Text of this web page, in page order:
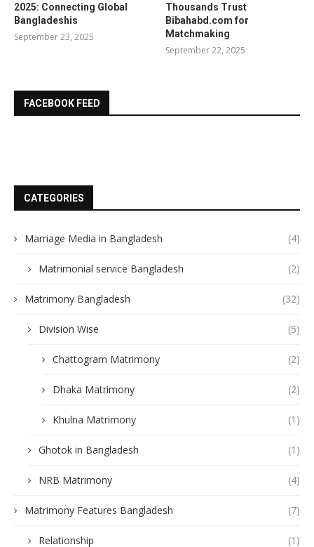
2025: Connecting Global
Bangladeshis
September 23, 2025
Thousands Trust
Bibahabd.com for
Matchmaking
September 22, 2025
FACEBOOK FEED
CATEGORIES
Marriage Media in Bangladesh (4)
Matrimonial service Bangladesh (2)
Matrimony Bangladesh (32)
Division Wise (5)
Chattogram Matrimony (2)
Dhaka Matrimony (2)
Khulna Matrimony (1)
Ghotok in Bangladesh (1)
NRB Matrimony (4)
Matrimony Features Bangladesh (7)
Relationship (1)